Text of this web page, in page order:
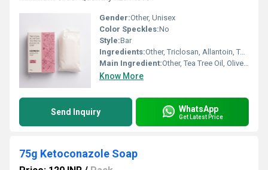
Gender:Other, Unisex
Color Speckles:No
Style:Bar
Ingredients:Other, Triclosan, Allantoin, Tea Tree Oil, Olive Oil
Main Ingredient:Other, Tea Tree Oil, Olive Oil
Know More
Send Inquiry WhatsApp
Get Latest Price
75g Ketoconazole Soap